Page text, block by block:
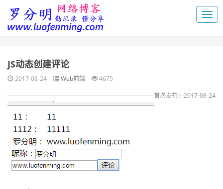
JS动态创建评论
2017-08-24 Web前端
4675
首次发布：2017-08-24